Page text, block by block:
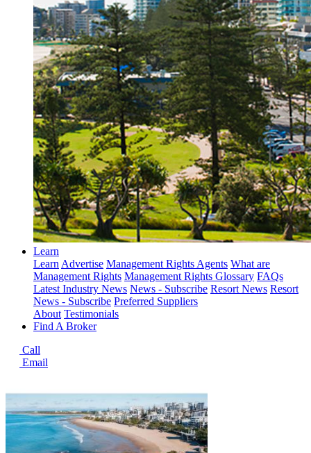
Learn
LearnAdvertise Management Rights Agents What are
Management Rights Management Rights Glossary FAQs
Latest Industry News News - Subscribe Resort News Resort
News - Subscribe Preferred Suppliers
About Testimonials
Find A Broker
Call
Email